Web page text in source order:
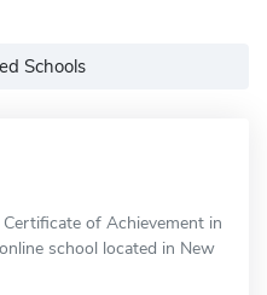
Schools
of Achievement in
school located in New